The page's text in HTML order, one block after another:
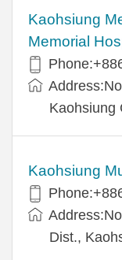
Kaohsiung
Memorial
Kaohsiung
Kaohsiung
Dist.,